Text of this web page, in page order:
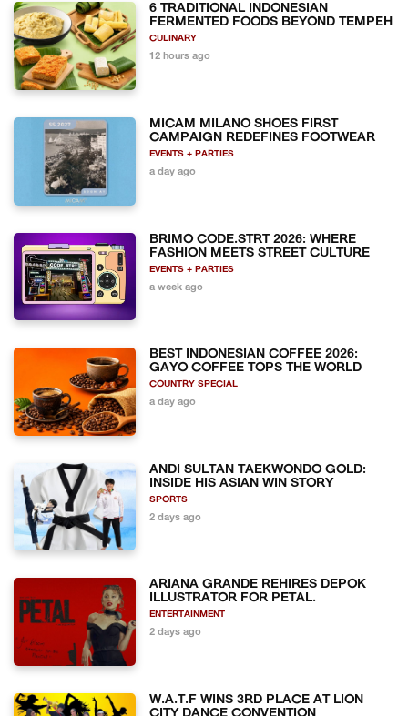
6 TRADITIONAL INDONESIAN
FERMENTED FOODS BEYOND TEMPEH
CULINARY
12 hours ago
MICAM MILANO SHOES FIRST
CAMPAIGN REDEFINES FOOTWEAR
EVENTS + PARTIES
a day ago
BRIMO CODE.STRT 2026: WHERE
FASHION MEETS STREET CULTURE
EVENTS + PARTIES
a week ago
BEST INDONESIAN COFFEE 2026:
GAYO COFFEE TOPS THE WORLD
COUNTRY SPECIAL
a day ago
ANDI SULTAN TAEKWONDO GOLD:
INSIDE HIS ASIAN WIN STORY
SPORTS
2 days ago
ARIANA GRANDE REHIRES DEPOK
ILLUSTRATOR FOR PETAL.
ENTERTAINMENT
2 days ago
W.A.T.F WINS 3RD PLACE AT LION